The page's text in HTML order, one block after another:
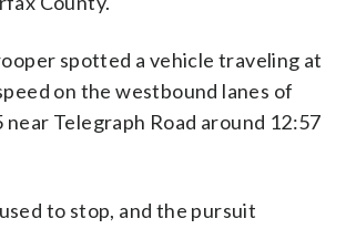
spotted a vehicle traveling at
on the westbound lanes of
Telegraph Road around 12:57
to stop, and the pursuit